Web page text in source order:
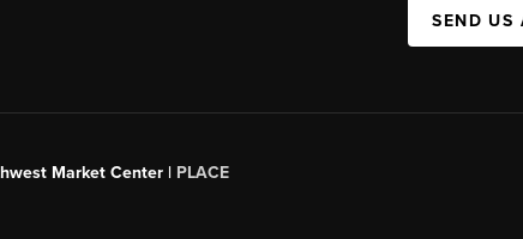
SEND US
Market Center | PLACE